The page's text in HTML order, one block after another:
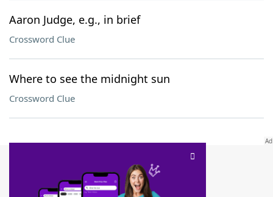
Aaron Judge, e.g., in brief
Crossword Clue
Where to see the midnight sun
Crossword Clue
SCRABBLE® and WORDS WITH FRIENDS® are the property of their respective trademark
owners. These trademark owners are not affiliated with, and do not endorse and/or
sponsor, LoveToKnow®, its products or its websites, including
this trademark onyourdictionary.com is for informational purposes only.